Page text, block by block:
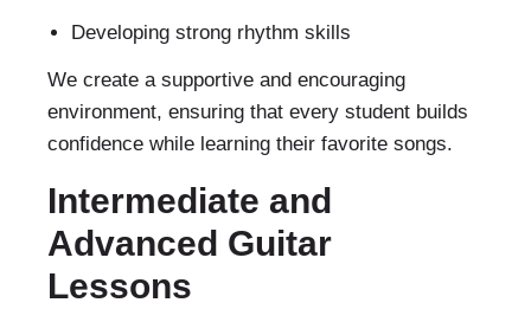
Developing strong rhythm skills
We create a supportive and encouraging
environment, ensuring that every student builds
confidence while learning their favorite songs.
Intermediate and
Advanced Guitar
Lessons